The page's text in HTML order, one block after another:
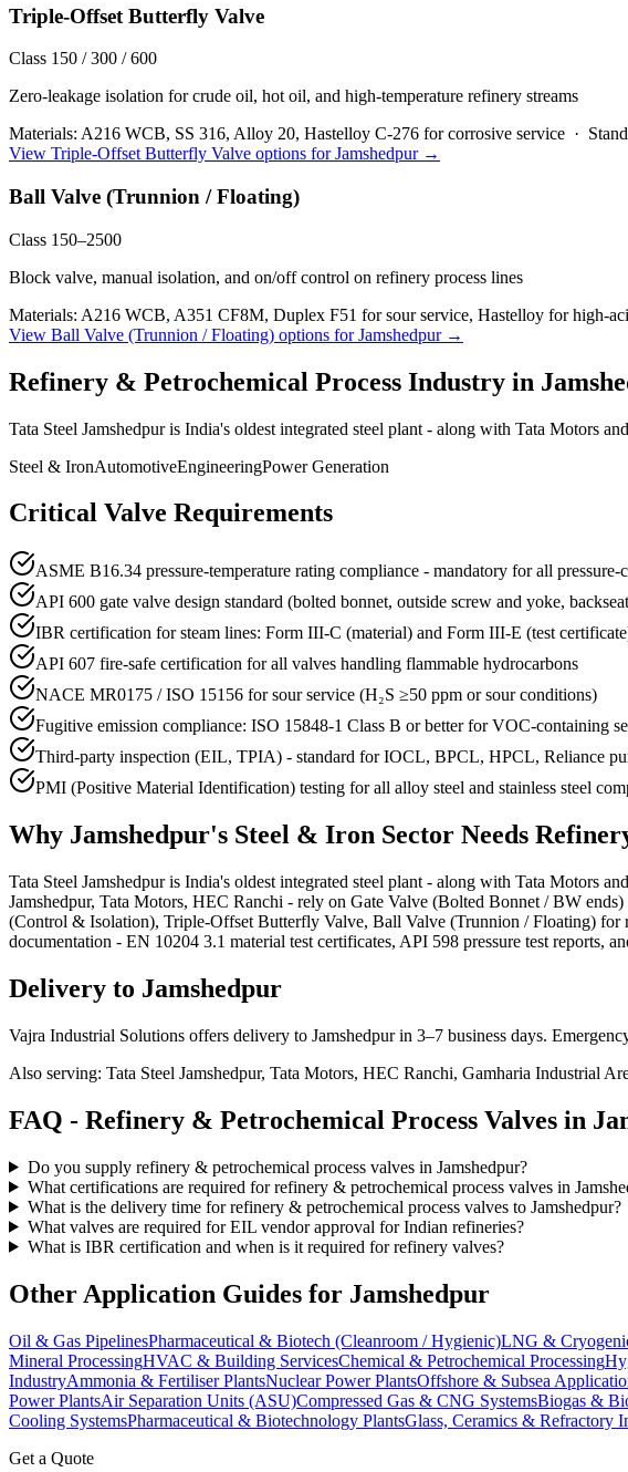
Triple-Offset Butterfly Valve
Class 150 / 300 / 600
Zero-leakage isolation for crude oil, hot oil, and high-temperature refinery streams
Materials: A216 WCB, SS 316, Alloy 20, Hastelloy C-276 for corrosive service ·
View Triple-Offset Butterfly Valve options forJamshedpur→
Ball Valve (Trunnion / Floating)
Class 150–2500
Block valve, manual isolation, and on/off control on refinery process lines
Materials: A216 WCB, A351 CF8M, Duplex F51 for sour service, Hastelloy for high-
View Ball Valve (Trunnion / Floating) options forJamshedpur→
Refinery & Petrochemical Process Industry in
Tata Steel Jamshedpur is India's oldest integrated steel plant - along with Tata Motors
Steel & IronAutomotiveEngineeringPower Generation
Critical Valve Requirements
ASME B16.34 pressure-temperature rating compliance - mandatory for all
API 600 gate valve design standard (bolted bonnet, outside screw and yoke,
IBR certification for steam lines: Form III-C (material) and Form III-E (test
API 607 fire-safe certification for all valves handling flammable hydrocarbons
NACE MR0175 / ISO 15156 for sour service (H₂S ≥50 ppm or sour conditions)
Fugitive emission compliance: ISO 15848-1 Class B or better for VOC-containing
Third-party inspection (EIL, TPIA) - standard for IOCL, BPCL, HPCL, Reliance
PMI (Positive Material Identification) testing for all alloy steel and stainless steel
Why Jamshedpur's Steel & Iron Sector Needs
Tata Steel Jamshedpur is India's oldest integrated steel plant - along with Tata Motors
Jamshedpur, Tata Motors, HEC Ranchi - rely on Gate Valve (Bolted Bonnet / BW
(Control & Isolation), Triple-Offset Butterfly Valve, Ball Valve (Trunnion / Floating)
documentation - EN 10204 3.1 material test certificates, API 598 pressure test reports,
Delivery to Jamshedpur
Vajra Industrial Solutions offers delivery to Jamshedpur in 3–7 business days.
Also serving: Tata Steel Jamshedpur, Tata Motors, HEC Ranchi, Gamharia Industrial
FAQ - Refinery & Petrochemical Process Valves in
Do you supply refinery & petrochemical process valves in Jamshedpur?
What certifications are required for refinery & petrochemical process valves in
What is the delivery time for refinery & petrochemical process valves to Jamshedpur?
What valves are required for EIL vendor approval for Indian refineries?
What is IBR certification and when is it required for refinery valves?
Other Application Guides for Jamshedpur
Oil & Gas PipelinesPharmaceutical & Biotech (Cleanroom / Hygienic)LNG &
Mineral ProcessingHVAC & Building ServicesChemical & Petrochemical Processing
IndustryAmmonia & Fertiliser PlantsNuclear Power PlantsOffshore & Subsea
Power PlantsAir Separation Units (ASU)Compressed Gas & CNG SystemsBiogas &
Cooling SystemsPharmaceutical & Biotechnology PlantsGlass, Ceramics & Refractory
Get a Quote